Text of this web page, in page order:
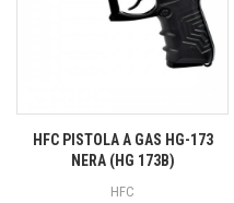
HFC PISTOLA A GAS HG-173
NERA (HG 173B)
HFC